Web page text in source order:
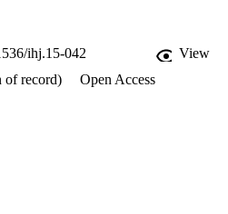
ihj.15-042
View
of record)
Open Access